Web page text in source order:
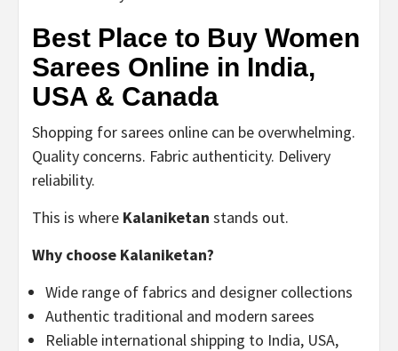
Best Place to Buy Women
Sarees Online in India,
USA & Canada
Shopping for sarees online can be overwhelming.
Quality concerns. Fabric authenticity. Delivery
reliability.
This is where Kalaniketan stands out.
Why choose Kalaniketan?
Wide range of fabrics and designer collections
Authentic traditional and modern sarees
Reliable international shipping to India, USA,